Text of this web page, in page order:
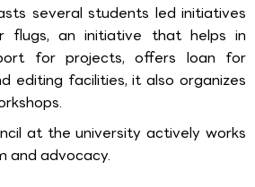
several students led initiatives
flugs, an initiative that helps in
for projects, offers loan for
editing facilities, it also organizes
at the university actively works
and advocacy.